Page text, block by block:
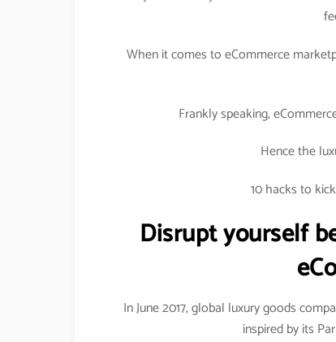
When it comes to eCommerce
Frankly speaking,
Hence the
10 hacks to
Disrupt yourself
In June 2017, global luxury goods
inspired by its